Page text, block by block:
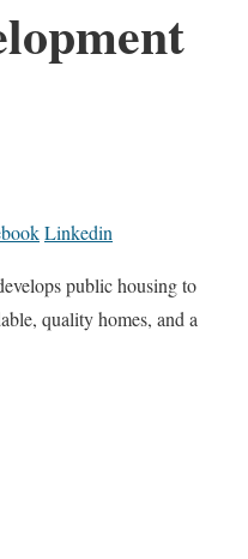
Linkedin
public housing to
quality homes, and a